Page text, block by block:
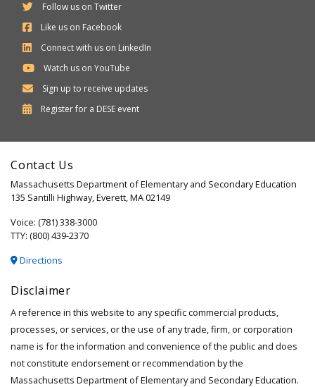
Follow us on Twitter
Like us on Facebook
Connect with us on LinkedIn
Watch us on YouTube
Sign up to receive updates
Register for a Department
Secondary
DESE event
Contact Us
Massachusetts Department of Elementary and Secondary Education
135 Santilli Highway, Everett, MA 02149
Voice: (781) 338-3000
TTY: (800) 439-2370
Directions
Disclaimer
A reference in this website to any specific commercial products,
processes, or services, or the use of any trade, firm, or corporation
name is for the information and convenience of the public and does
not constitute endorsement or recommendation by the
Massachusetts Department of Elementary and Secondary Education.